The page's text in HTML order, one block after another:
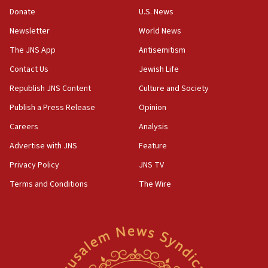
the empirical data’
18:28
CAMERA says it got ‘Financial Times’ to correct
‘false claim that linked AIPAC to Benjamin
Netanyahu’
18:23
AAUP member in Michigan opposes professor
Act in response to new local club president’s Jew-
hatred, 30 southern California rabbis, Jewish
Newsom appoints former US ed department civil
Donate
Newsletter
The JNS App
Contact Us
Republish JNS Content
Publish a Press Release
Careers
Advertise with JNS
Privacy Policy
Terms and Conditions
U.S. News
World News
Antisemitism
Jewish Life
Culture and Society
Opinion
Analysis
Feature
JNS TV
The Wire